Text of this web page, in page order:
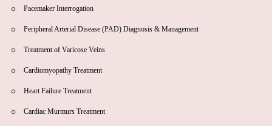
Pacemaker Interrogation
Peripheral Arterial Disease (PAD) Diagnosis & Management
Treatment of Varicose Veins
Cardiomyopathy Treatment
Heart Failure Treatment
Cardiac Murmurs Treatment